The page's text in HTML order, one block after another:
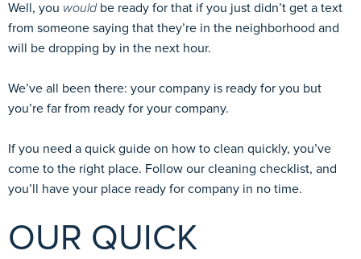
Well, you wouldbe ready for that if you just didn’t get a text
from someone saying that they’re in the neighborhood and
will be dropping by in the next hour.
We’ve all been there: your company is ready for you but
you’re far from ready for your company.
If you need a quick guide on how to clean quickly, you’ve
come to the right place. Follow our cleaning checklist, and
you’ll have your place ready for company in no time.
OUR QUICK